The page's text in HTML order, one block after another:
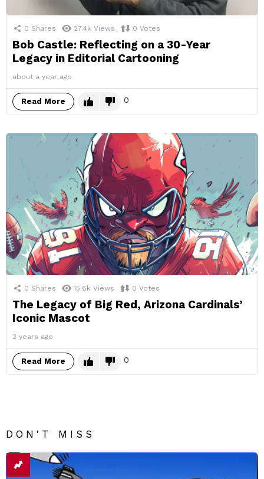
0 Shares 27.4k Views 0 Votes
Bob Castle: Reflecting on a 30-Year
Legacy in Editorial Cartooning
about a year ago
Read More 0
0 Shares 15.6k Views 0 Votes
The Legacy of Big Red, Arizona Cardinals’
Iconic Mascot
2 years ago
Read More 0
DON'T MISS